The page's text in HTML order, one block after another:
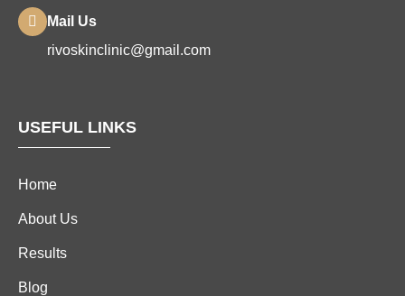
Mail Us
rivoskinclinic@gmail.com
USEFUL LINKS
Home
About Us
Results
Blog